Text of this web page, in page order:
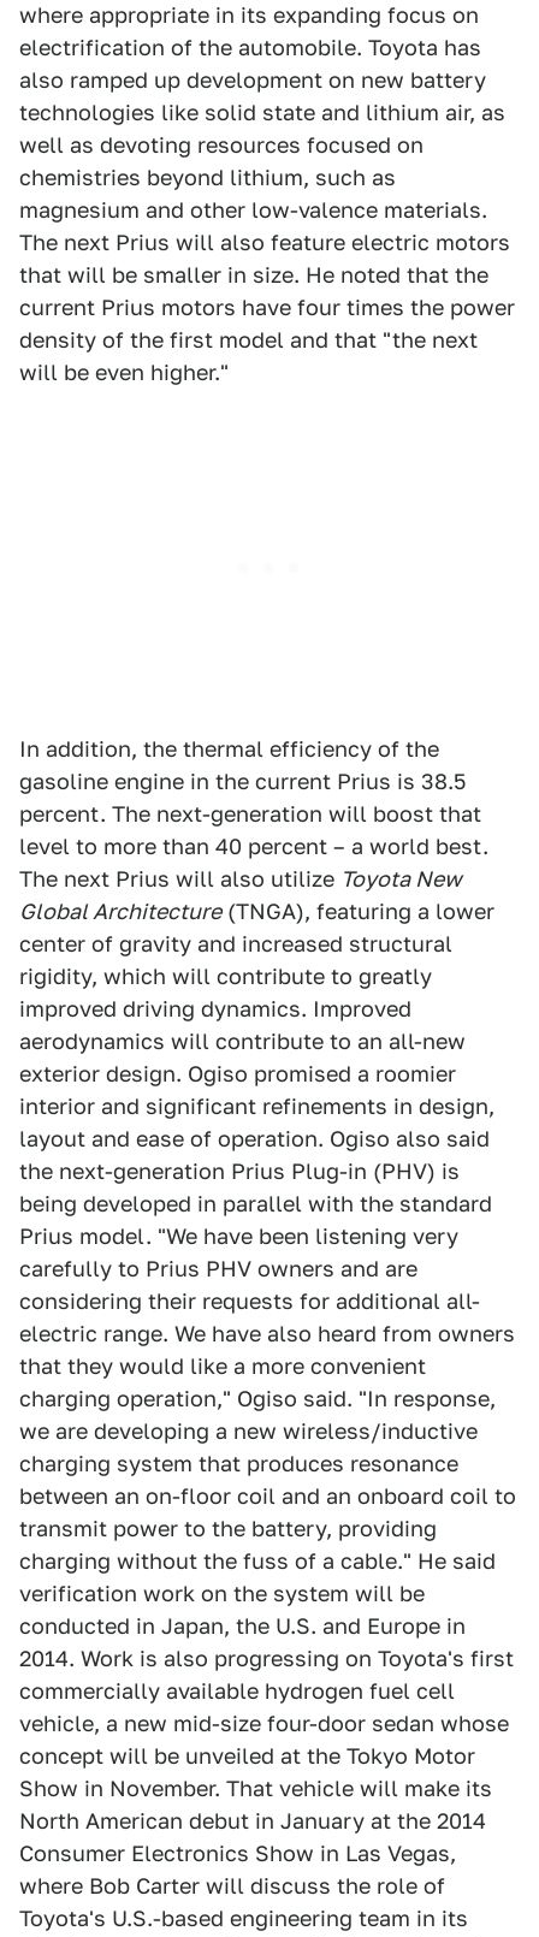
where appropriate in its expanding focus on
electrification of the automobile. Toyota has
also ramped up development on new battery
technologies like solid state and lithium air, as
well as devoting resources focused on
chemistries beyond lithium, such as
magnesium and other low-valence materials.
The next Prius will also feature electric motors
that will be smaller in size. He noted that the
current Prius motors have four times the power
density of the first model and that "the next
will be even higher."
In addition, the thermal efficiency of the
gasoline engine in the current Prius is 38.5
percent. The next-generation will boost that
level to more than 40 percent – a world best.
The next Prius will also utilize Toyota New
Global Architecture(TNGA), featuring a lower
center of gravity and increased structural
rigidity, which will contribute to greatly
improved driving dynamics. Improved
aerodynamics will contribute to an all-new
exterior design. Ogiso promised a roomier
interior and significant refinements in design,
layout and ease of operation. Ogiso also said
the next-generation Prius Plug-in (PHV) is
being developed in parallel with the standard
Prius model. "We have been listening very
carefully to Prius PHV owners and are
considering their requests for additional all-
electric range. We have also heard from owners
that they would like a more convenient
charging operation," Ogiso said. "In response,
we are developing a new wireless/inductive
charging system that produces resonance
between an on-floor coil and an onboard coil to
transmit power to the battery, providing
charging without the fuss of a cable." He said
verification work on the system will be
conducted in Japan, the U.S. and Europe in
2014. Work is also progressing on Toyota's first
commercially available hydrogen fuel cell
vehicle, a new mid-size four-door sedan whose
concept will be unveiled at the Tokyo Motor
Show in November. That vehicle will make its
North American debut in January at the 2014
Consumer Electronics Show in Las Vegas,
where Bob Carter will discuss the role of
Toyota's U.S.-based engineering team in its